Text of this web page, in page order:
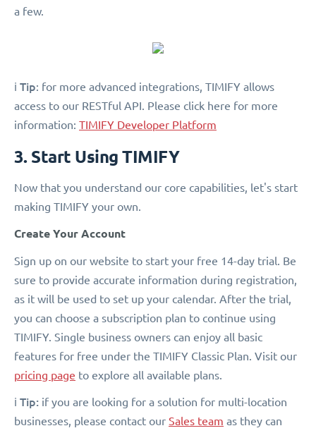
a few.
ℹ️ Tip: for more advanced integrations, TIMIFY allows
access to our RESTful API. Please click here for more
information: TIMIFY Developer Platform
3. Start Using TIMIFY
Now that you understand our core capabilities, let's start
making TIMIFY your own.
Create Your Account
Sign up on our website to start your free 14-day trial. Be
sure to provide accurate information during registration,
as it will be used to set up your calendar. After the trial,
you can choose a subscription plan to continue using
TIMIFY. Single business owners can enjoy all basic
features for free under the TIMIFY Classic Plan. Visit our
pricing page to explore all available plans.
ℹ️ Tip: if you are looking for a solution for multi-location
businesses, please contact our Sales team as they can